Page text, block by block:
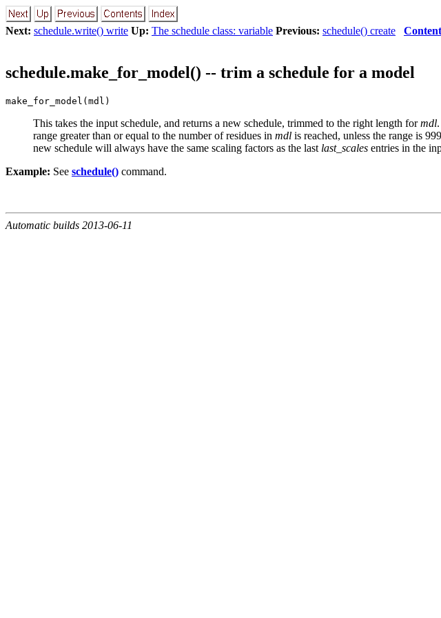
Next: schedule.write() write Up: The schedule class: variable Previous: schedule() create
schedule.make_for_model() -- trim a schedule for a model
make_for_model(mdl)
This takes the input schedule, and returns a new schedule, trimmed to the right length formdl
range greater than or equal to the number of residues in mdl is reached, unless the range is
new schedule will always have the same scaling factors as the last last_scales entries in the
Example: See schedule() command.
Automatic builds 2013-06-11